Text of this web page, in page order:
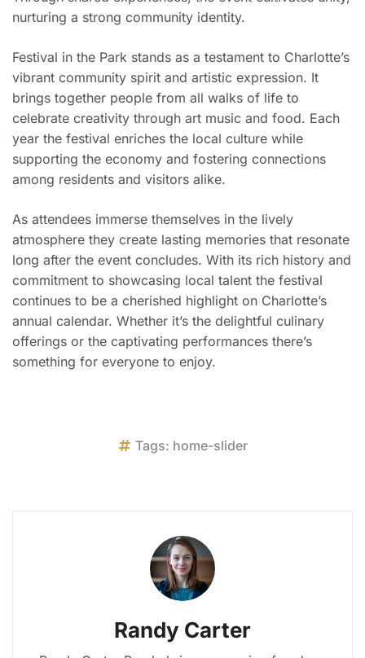
nurturing a strong community identity.
Festival in the Park stands as a testament to Charlotte’s
vibrant community spirit and artistic expression. It
brings together people from all walks of life to
celebrate creativity through art music and food. Each
year the festival enriches the local culture while
supporting the economy and fostering connections
among residents and visitors alike.
As attendees immerse themselves in the lively
atmosphere they create lasting memories that resonate
long after the event concludes. With its rich history and
commitment to showcasing local talent the festival
continues to be a cherished highlight on Charlotte’s
annual calendar. Whether it’s the delightful culinary
offerings or the captivating performances there’s
something for everyone to enjoy.
Tags: home-slider
Randy Carter